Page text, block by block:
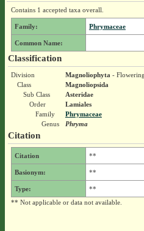
Contains 1 accepted taxa overall.
Family: Phrymaceae
Common Name:
Classification
Division Magnoliophyta -
Class
Magnoliopsida
Sub Class
Asteridae
Order
Lamiales
Family
Phrymaceae
Genus
Phryma
Citation
Citation **
Basionym: **
Type:
**
** Not applicable or data not available.